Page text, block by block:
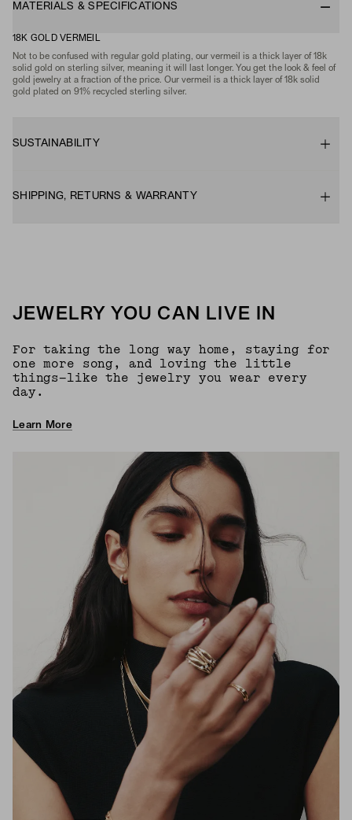
MATERIALS & SPECIFICATIONS
18K GOLD VERMEIL
Not to be confused with regular gold plating, our vermeil is a thick layer of 18k
solid gold on sterling silver, meaning it will last longer. You get the look & feel of
gold jewelry at a fraction of the price. Our vermeil is a thick layer of 18k solid
gold plated on 91% recycled sterling silver.
SUSTAINABILITY
SHIPPING, RETURNS & WARRANTY
JEWELRY YOU CAN LIVE IN
For taking the long way home, staying for
one more song, and loving the little
things—like the jewelry you wear every
day.
Learn More